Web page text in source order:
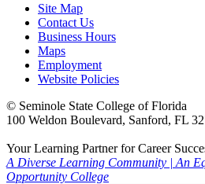
Site Map
Contact Us
Business Hours
Maps
Employment
Website Policies
© Seminole State College of Florida
100 Weldon Boulevard, Sanford, FL
Your Learning Partner for Career
A Diverse Learning Community | An
Opportunity College